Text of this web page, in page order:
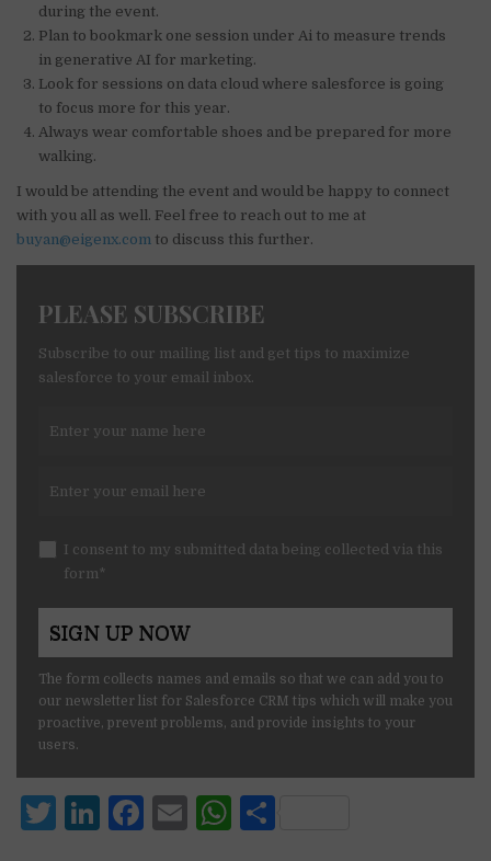
during the event.
Plan to bookmark one session under Ai to measure trends
in generative AI for marketing.
Look for sessions on data cloud where salesforce is going
to focus more for this year.
Always wear comfortable shoes and be prepared for more
walking.
I would be attending the event and would be happy to connect
with you all as well. Feel free to reach out to me at
buyan@eigenx.com to discuss this further.
PLEASE SUBSCRIBE
Subscribe to our mailing list and get tips to maximize
salesforce to your email inbox.
I consent to my submitted data being collected via this
form*
The form collects names and emails so that we can add you to
our newsletter list for Salesforce CRM tips which will make you
proactive, prevent problems, and provide insights to your
users.
T
Li
F
E
W